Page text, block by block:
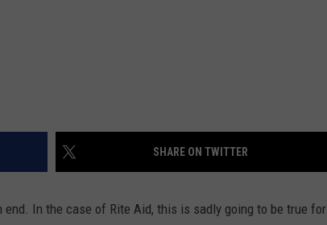
SHARE ON TWITTER
In the case of Rite Aid, this is sadly going to be true for